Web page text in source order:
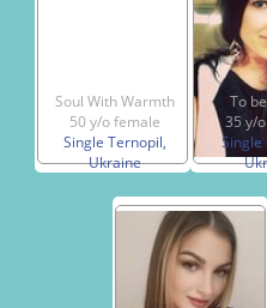
Soul With Warmth
50 y/o female
Single Ternopil,
Ukraine
To
35 y/
Single